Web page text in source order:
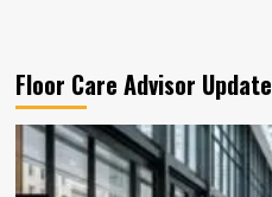
Floor Care Advisor Update